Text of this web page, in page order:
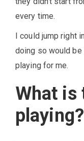
every time.
I could jump right
doing so would
playing for me.
What is
playing?